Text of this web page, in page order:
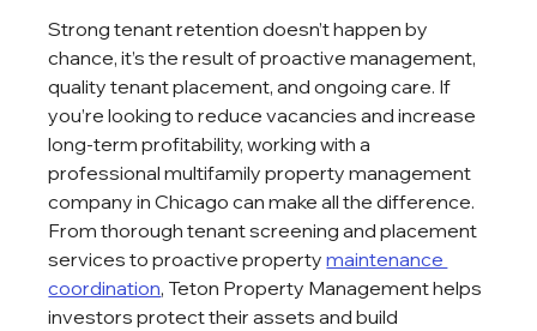
Strong tenant retention doesn’t happen by
chance, it’s the result of proactive management,
quality tenant placement, and ongoing care. If
you’re looking to reduce vacancies and increase
long-term profitability, working with a
professional multifamily property management
company in Chicago can make all the difference.
From thorough tenant screening and placement
services to proactive property maintenance
coordination, Teton Property Management helps
investors protect their assets and build